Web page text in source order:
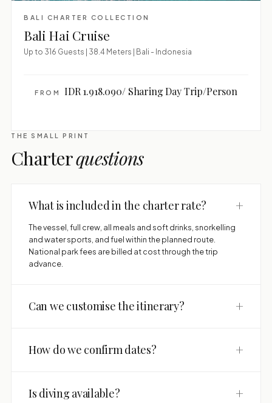
BALI CHARTER COLLECTION
Bali Hai Cruise
Up to 316 Guests | 38.4 Meters | Bali - Indonesia
FROM IDR 1.918.090/ Sharing Day Trip/Person
THE SMALL PRINT
Charterquestions
What is included in the charter rate? +
The vessel, full crew, all meals and soft drinks, snorkelling
and water sports, and fuel within the planned route.
National park fees are billed at cost through the trip
advance.
Can we customise the itinerary? +
How do we confirm dates? +
Is diving available? +